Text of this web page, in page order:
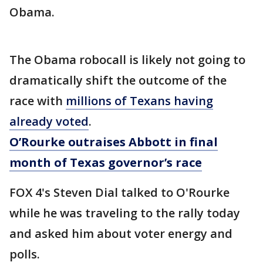
Obama.
The Obama robocall is likely not going to
dramatically shift the outcome of the
race with millions of Texans having
already voted.
O’Rourke outraises Abbott in final
month of Texas governor’s race
FOX 4's Steven Dial talked to O'Rourke
while he was traveling to the rally today
and asked him about voter energy and
polls.